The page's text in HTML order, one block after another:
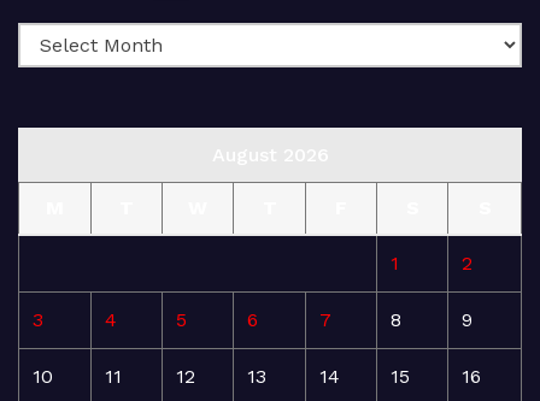
1 2
3 4 5 6 7 8 9
10 11 12 13 14 15 16